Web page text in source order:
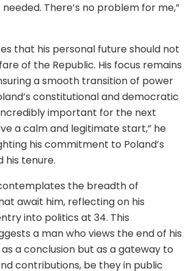
There’s no problem for me,”
that his personal future should not
of the Republic. His focus remains
a smooth transition of power
constitutional and democratic
incredibly important for the next
a calm and legitimate start,” he
his commitment to Poland’s
his tenure.
the breadth of
await him, reflecting on his
into politics at 34. This
a man who views the end of his
a conclusion but as a gateway to
contributions, be they in public